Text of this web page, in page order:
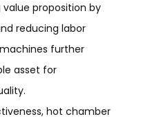
proposition by
reducing labor
further
asset for
hot chamber